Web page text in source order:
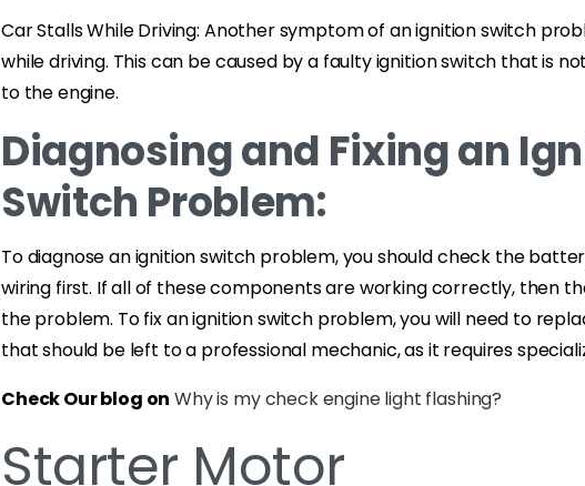
Car Stalls While Driving: Another symptom of an ignition switch
while driving. This can be caused by a faulty ignition switch that is
to the engine.
Diagnosing and Fixing an
Switch Problem:
To diagnose an ignition switch problem, you should check the
wiring first. If all of these components are working correctly, then
the problem. To fix an ignition switch problem, you will need to
that should be left to a professional mechanic, as it requires
Check Our blog on Why is my check engine light flashing?
Starter Motor